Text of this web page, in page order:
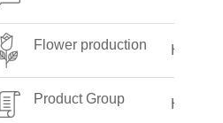
Flower production High
Product Group